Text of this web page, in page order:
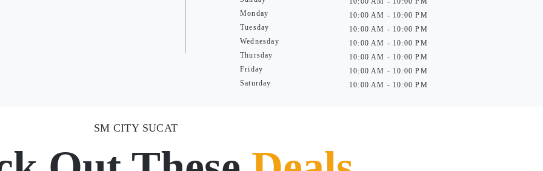
Monday
Tuesday
Wednesday
Thursday
Friday
Saturday
10:00 AM - 10:00 PM
10:00 AM - 10:00 PM
10:00 AM - 10:00 PM
10:00 AM - 10:00 PM
10:00 AM - 10:00 PM
10:00 AM - 10:00 PM
SM CITY SUCAT